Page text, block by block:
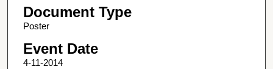
Document Type
Poster
Event Date
4-11-2014